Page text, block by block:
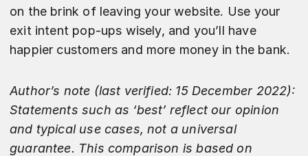
on the brink of leaving your website. Use your
exit intent pop-ups wisely, and you’ll have
happier customers and more money in the bank.
Author’s note (last verified: 15 December 2022):
Statements such as ‘best’ reflect our opinion
and typical use cases, not a universal
guarantee. This comparison is based on